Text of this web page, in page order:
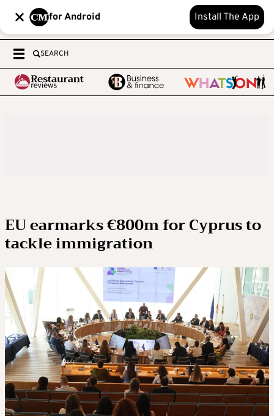
for Android Install The App
SEARCH
EU earmarks €800m for Cyprus to
tackle immigration